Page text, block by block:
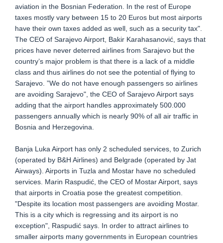
aviation in the Bosnian Federation. In the rest of Europe
taxes mostly vary between 15 to 20 Euros but most airports
have their own taxes added as well, such as a security tax".
The CEO of Sarajevo Airport, Bakir Karahasanović, says that
prices have never deterred airlines from Sarajevo but the
country’s major problem is that there is a lack of a middle
class and thus airlines do not see the potential of flying to
Sarajevo. ”We do not have enough passengers so airlines
are avoiding Sarajevo", the CEO of Sarajevo Airport says
adding that the airport handles approximately 500.000
passengers annually which is nearly 90% of all air traffic in
Bosnia and Herzegovina.
Banja Luka Airport has only 2 scheduled services, to Zurich
(operated by B&H Airlines) and Belgrade (operated by Jat
Airways). Airports in Tuzla and Mostar have no scheduled
services. Marin Raspudić, the CEO of Mostar Airport, says
that airports in Croatia pose the greatest competition.
"Despite its location most passengers are avoiding Mostar.
This is a city which is regressing and its airport is no
exception", Raspudić says. In order to attract airlines to
smaller airports many governments in European countries